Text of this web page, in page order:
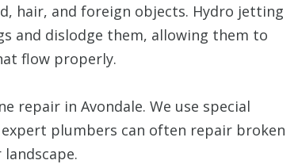
hair, and foreign objects. Hydro jetting
and dislodge them, allowing them to
flow properly.
repair in Avondale. We use special
plumbers can often repair broken